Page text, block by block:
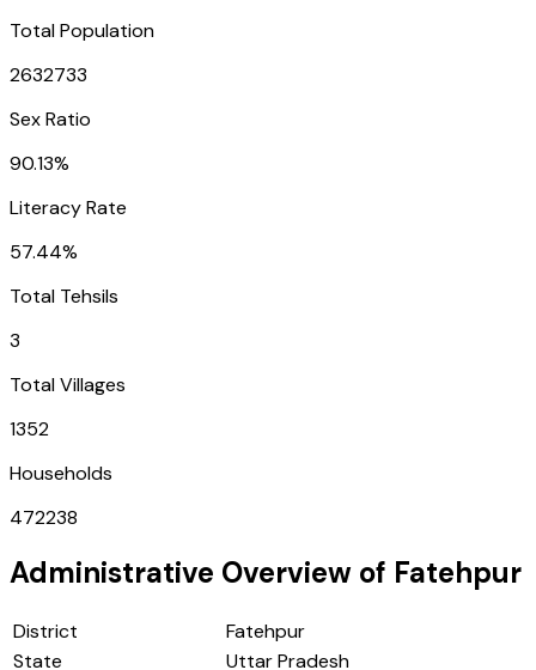
Total Population
2632733
Sex Ratio
90.13%
Literacy Rate
57.44%
Total Tehsils
3
Total Villages
1352
Households
472238
Administrative Overview of Fatehpur
District
Fatehpur
State
Uttar Pradesh